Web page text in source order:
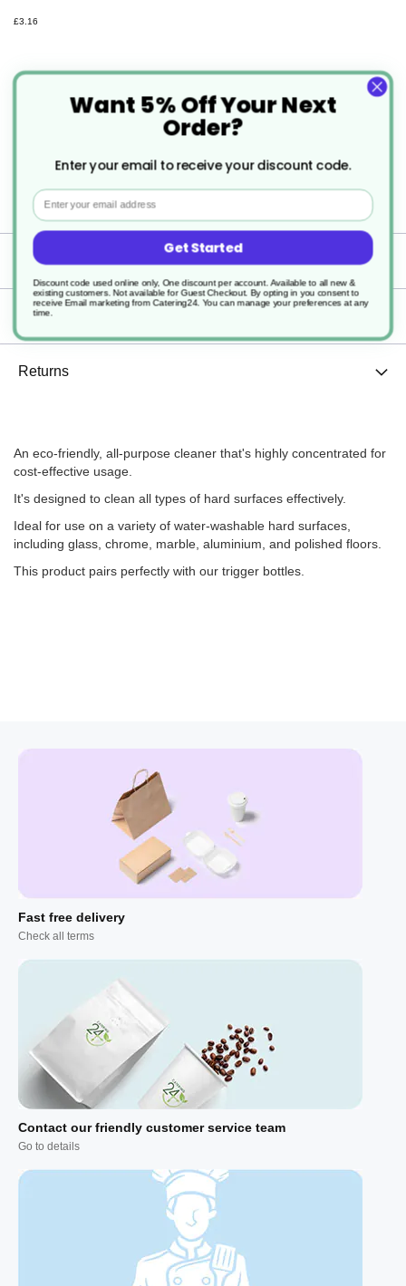
£3.16
2 x 5ltr Clover GreenR Multi All Purpose Cleaner
Specification
Delivery
Returns
An eco-friendly, all-purpose cleaner that's highly concentrated for
cost-effective usage.
It's designed to clean all types of hard surfaces effectively.
Ideal for use on a variety of water-washable hard surfaces,
including glass, chrome, marble, aluminium, and polished floors.
This product pairs perfectly with our trigger bottles.
Fast free delivery
Check all terms
Contact our friendly customer service team
Go to details
Want 5% Off Your Next
Order?
Enter your email to receive your discount code.
Email
Get Started
Discount code used online only, One discount per account. Available to all new &
existing customers. Not available for Guest Checkout. By opting in you consent to
receive Email marketing from Catering24. You can manage your preferences at any
time.